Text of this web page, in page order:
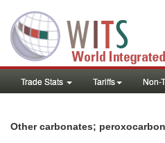
Trade Stats Tariffs Non-
Other carbonates;